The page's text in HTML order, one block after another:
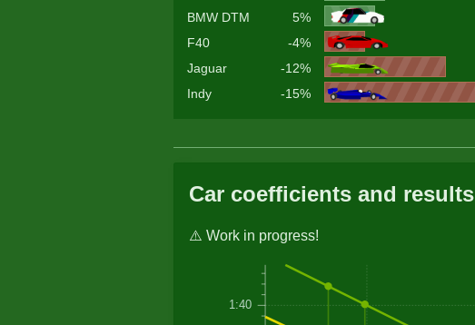
BMW DTM
5%
F40
-4%
Jaguar
-12%
Indy
-15%
Car coefficients and results
⚠️ Work in progress!
1:40